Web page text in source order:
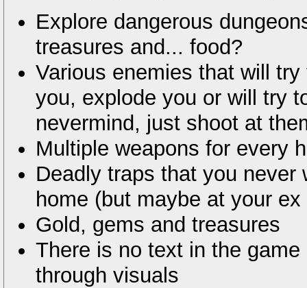
Explore dangerous
treasures and... food?
Various enemies that will
you, explode you or will try
nevermind, just shoot at
Multiple weapons for every
Deadly traps that you never
home (but maybe at your ex
Gold, gems and treasures
There is no text in the
through visuals